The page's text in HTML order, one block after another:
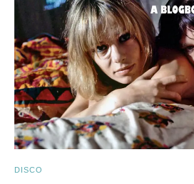
DISCO